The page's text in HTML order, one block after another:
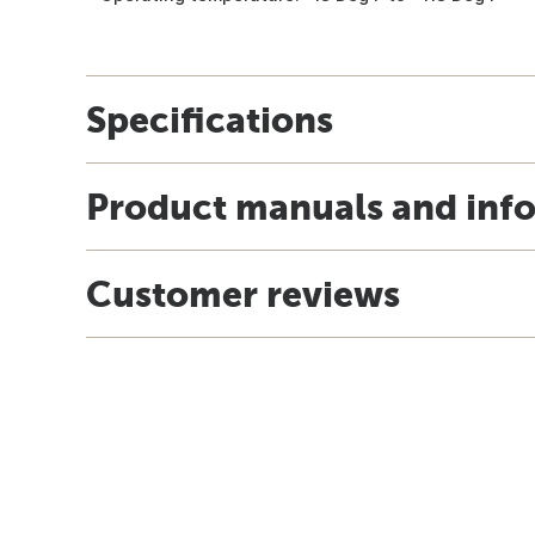
Specifications
Product manuals and
Customer reviews